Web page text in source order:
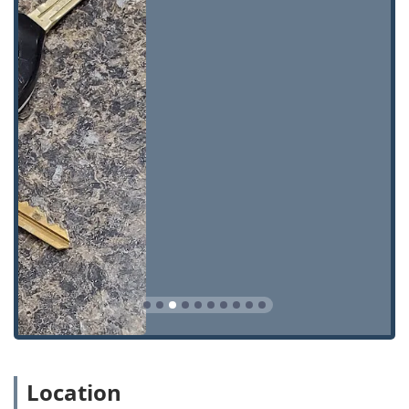
Master Key Systems:
complex Key Systems, Master Key Systems, and master
keys for businesses and large properties, allowing
tiered access control.
Safe & Vault Shop Services:
including Safe lock mechanism installation, opening &
repairs for home and commercial safes and vaults.
Emergency Lockouts:
Building lockouts and Car lockouts, helping clients
regain access quickly and safely.
Security Upgrades:
like Security door locks and specialized Interchangeable
Core systems for enhanced security and control.
General Locksmith Work:Includes Installation, Repair
hardware, and providing various Key Blanks for general
Commercial Locks and security hardware required for
Location